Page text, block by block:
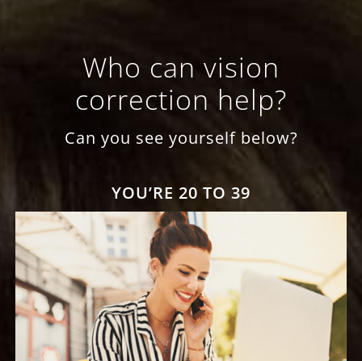
Who can vision
correction help?
Can you see yourself below?
YOU’RE 20 TO 39